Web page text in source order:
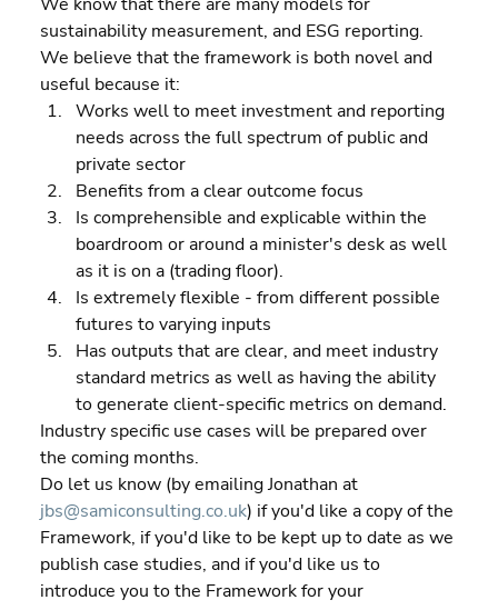
sustainability measurement, and ESG reporting.
We believe that the framework is both novel and
useful because it:
Works well to meet investment and reporting
needs across the full spectrum of public and
private sector
Benefits from a clear outcome focus
Is comprehensible and explicable within the
boardroom or around a minister's desk as well
as it is on a (trading floor).
Is extremely flexible - from different possible
futures to varying inputs
Has outputs that are clear, and meet industry
standard metrics as well as having the ability
to generate client-specific metrics on demand.
Industry specific use cases will be prepared over
the coming months.
Do let us know (by emailing Jonathan at
jbs@samiconsulting.co.uk) if you'd like a copy of the
Framework, if you'd like to be kept up to date as we
publish case studies, and if you'd like us to
introduce you to the Framework for your